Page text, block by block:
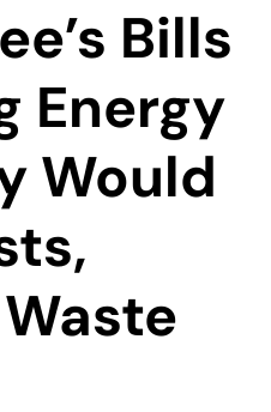
Bills
Energy
Would